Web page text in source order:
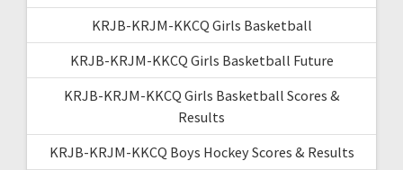
KRJB-KRJM-KKCQ Girls Basketball
KRJB-KRJM-KKCQ Girls Basketball Future
KRJB-KRJM-KKCQ Girls Basketball Scores &
Results
KRJB-KRJM-KKCQ Boys Hockey Scores & Results